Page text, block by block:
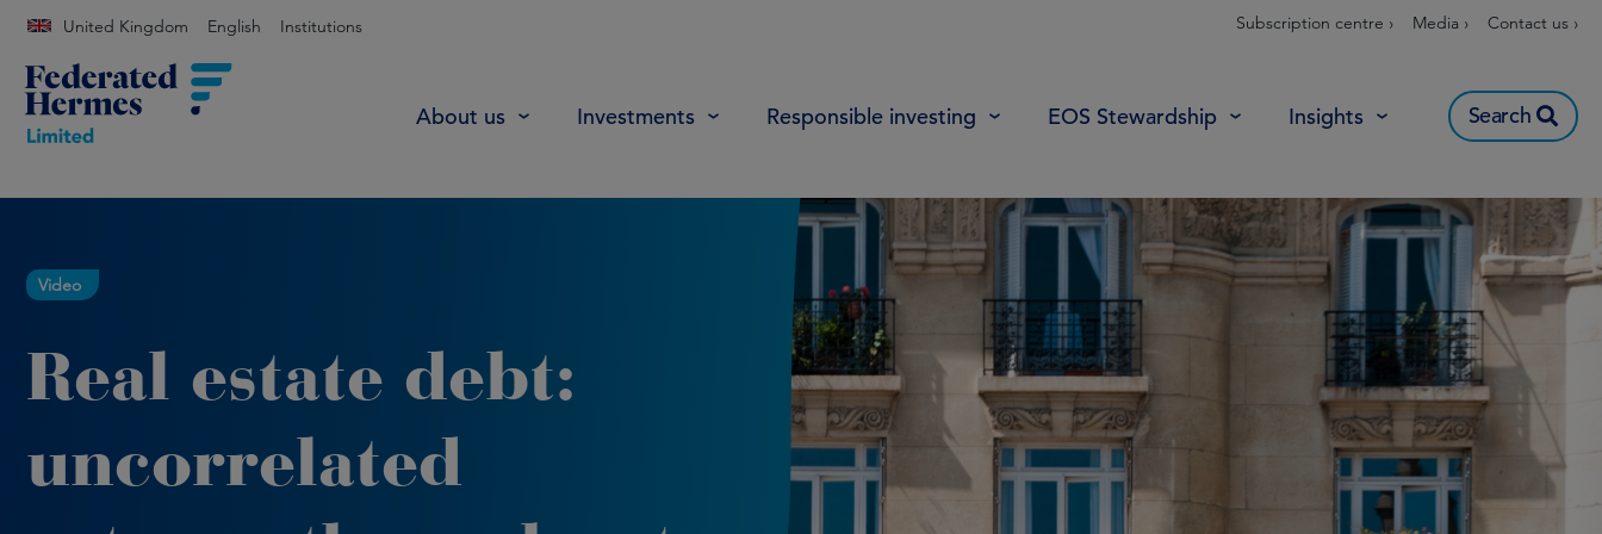
United Kingdom English Institutions Subscription centre › Media › Contact us ›
About us Investments Responsible investing EOS Stewardship Insights Search
Video
Real estate debt:
uncorrelated